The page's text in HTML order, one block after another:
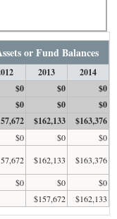
or Fund Balances
2013
2014
$0 $0
$0
$0 $0
$0
$162,133 $163,376
$0 $0
$0
$162,133
$163,376
$0 $0
$0
$157,672 $162,133